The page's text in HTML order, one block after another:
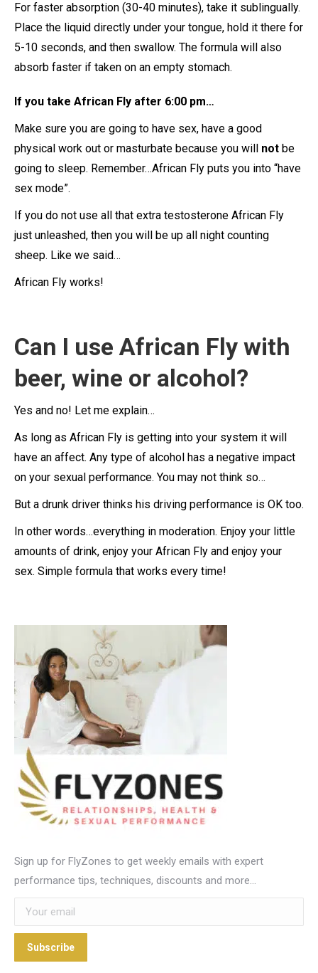
For faster absorption (30-40 minutes), take it sublingually.
Place the liquid directly under your tongue, hold it there for
5-10 seconds, and then swallow. The formula will also
absorb faster if taken on an empty stomach.
If you take African Fly after 6:00 pm…
Make sure you are going to have sex, have a good
physical work out or masturbate because you will not be
going to sleep. Remember…African Fly puts you into “have
sex mode”.
If you do not use all that extra testosterone African Fly
just unleashed, then you will be up all night counting
sheep. Like we said…
African Fly works!
Can I use African Fly with
beer, wine or alcohol?
Yes and no! Let me explain…
As long as African Fly is getting into your system it will
have an affect. Any type of alcohol has a negative impact
on your sexual performance. You may not think so…
But a drunk driver thinks his driving performance is OK too.
In other words…everything in moderation. Enjoy your little
amounts of drink, enjoy your African Fly and enjoy your
sex. Simple formula that works every time!
Sign up for FlyZones to get weekly emails with expert
performance tips, techniques, discounts and more…
Subscribe